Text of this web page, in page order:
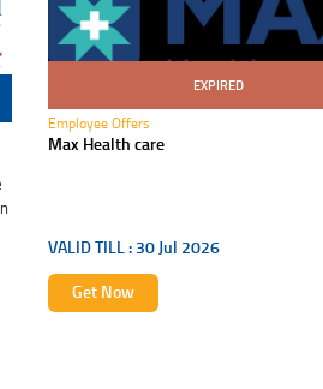
EXPIRED
Employee Offers
Max Health care
VALID TILL :30 Jul 2026
Get Now